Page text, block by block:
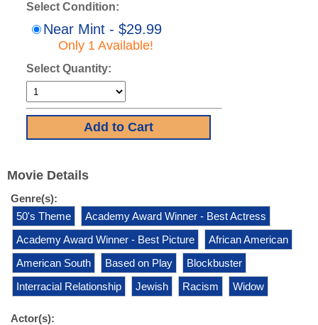
Select Condition:
Near Mint - $29.99
Only 1 Available!
Select Quantity:
Movie Details
Genre(s):
50's Theme
Academy Award Winner - Best Actress
Academy Award Winner - Best Picture
African American
American South
Based on Play
Blockbuster
Interracial Relationship
Jewish Racism Widow
Actor(s):